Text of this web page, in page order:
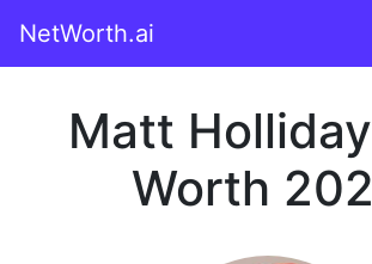
NetWorth.ai
Matt
Worth